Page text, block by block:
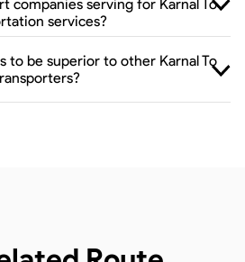
companies serving for Karnal To
services?
to be superior to other Karnal To